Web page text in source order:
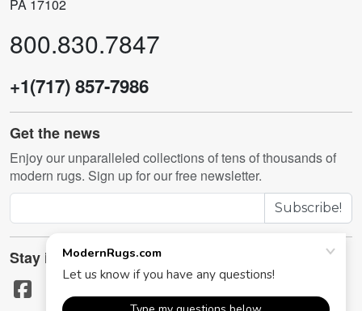
PA 17102
800.830.7847
+1(717) 857-7986
Get the news
Enjoy our unparalleled collections of tens of thousands of
modern rugs. Sign up for our free newsletter.
Subscribe!
Stay in touch